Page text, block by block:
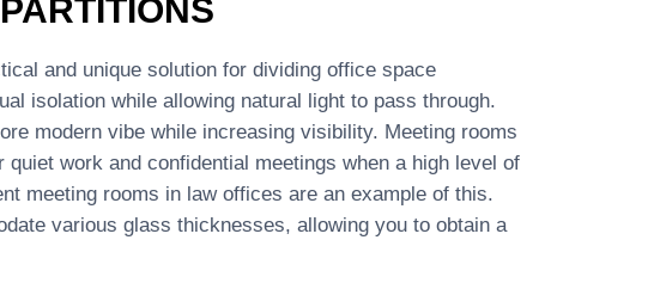
and unique solution for dividing office space
isolation while allowing natural light to pass through.
modern vibe while increasing visibility. Meeting rooms
work and confidential meetings when a high level of
meeting rooms in law offices are an example of this.
various glass thicknesses, allowing you to obtain a